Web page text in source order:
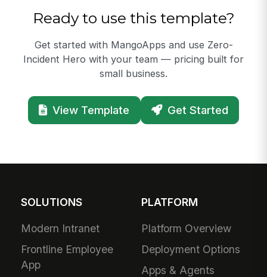
Ready to use this template?
Get started with MangoApps and use Zero-
Incident Hero with your team — pricing built for
small business.
View Template Get Started
SOLUTIONS
Modern Intranet
Frontline Employee
App
PLATFORM
Platform Overview
Deployment Options
Apps & Agents